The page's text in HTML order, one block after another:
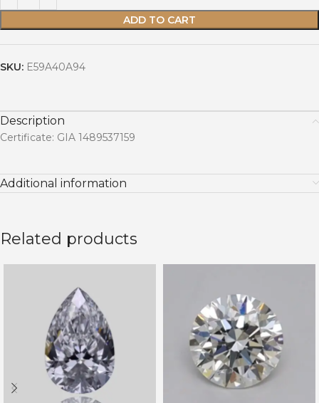
ADD TO CART
SKU: E59A40A94
Description
Certificate: GIA 1489537159
Additional information
Related products